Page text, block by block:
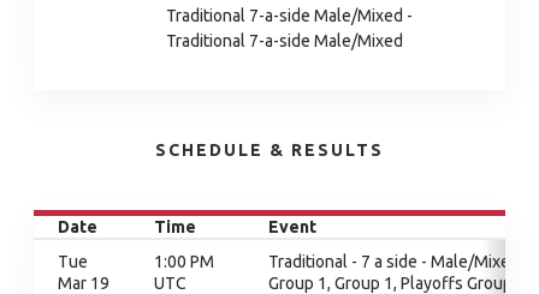
Traditional 7-a-side Male/Mixed -
Traditional 7-a-side Male/Mixed
SCHEDULE & RESULTS
Date Time
Event
Tue
Mar 19
1:00 PM
UTC
Traditional - 7 a side - Male/Mixed,
Group 1, Group 1, Playoffs Group 1